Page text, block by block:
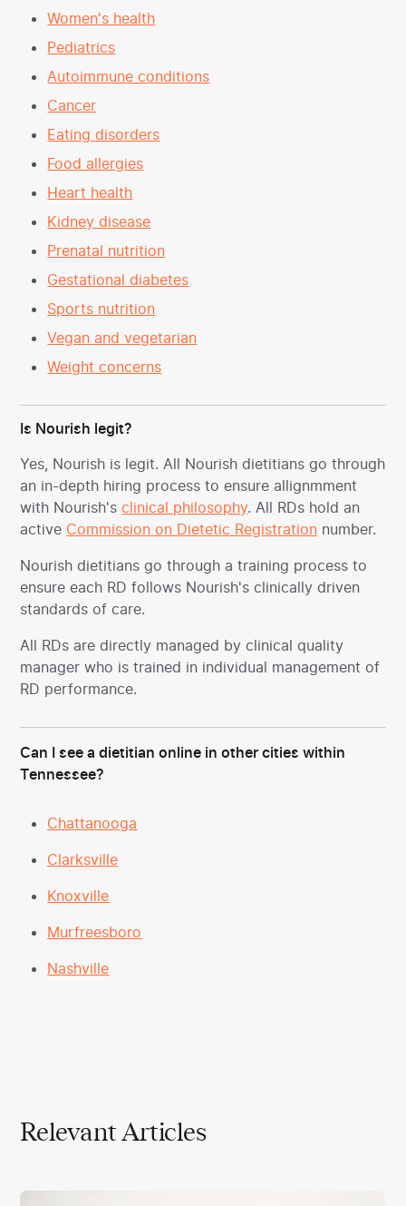
Women's health
Pediatrics
Autoimmune conditions
Cancer
Eating disorders
Food allergies
Heart health
Kidney disease
Prenatal nutrition
Gestational diabetes
Sports nutrition
Vegan and vegetarian
Weight concerns
Is Nourish legit?
Yes, Nourish is legit. All Nourish dietitians go through
an in-depth hiring process to ensure allignmment
with Nourish'sclinical philosophy. All RDs hold an
active Commission on Dietetic Registration number.
Nourish dietitians go through a training process to
ensure each RD follows Nourish's clinically driven
standards of care.
All RDs are directly managed by clinical quality
manager who is trained in individual management of
RD performance.
Can I see a dietitian online in other cities within
Tennessee?
Chattanooga
Clarksville
Knoxville
Murfreesboro
Nashville
Relevant Articles